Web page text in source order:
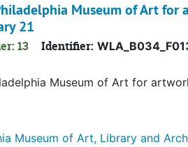
Museum of Art for
21
13 Identifier:
Museum of Art for
Museum of Art, Library and